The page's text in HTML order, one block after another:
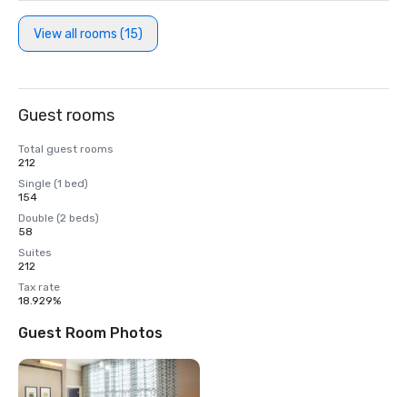
View all rooms (15)
Guest rooms
Total guest rooms
212
Single (1 bed)
154
Double (2 beds)
58
Suites
212
Tax rate
18.929%
Guest Room Photos